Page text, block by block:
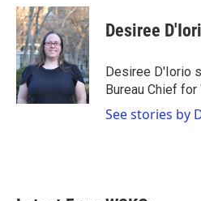
c
e
b
o
o
k
i
t
t
e
r
n
k
e
d
I
n
Desiree
Desiree D'Iorio
Bureau Chief for
See stories by